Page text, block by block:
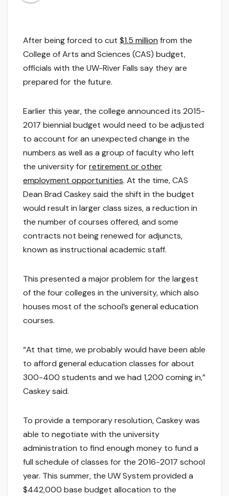
After being forced to cut $1.5 million from the
College of Arts and Sciences (CAS) budget,
officials with the UW-River Falls say they are
prepared for the future.
Earlier this year, the college announced its 2015-
2017 biennial budget would need to be adjusted
to account for an unexpected change in the
numbers as well as a group of faculty who left
the university forretirement or other
employment opportunities. At the time, CAS
Dean Brad Caskey said the shift in the budget
would result in larger class sizes, a reduction in
the number of courses offered, and some
contracts not being renewed for adjuncts,
known as instructional academic staff.
This presented a major problem for the largest
of the four colleges in the university, which also
houses most of the school’s general education
courses.
“At that time, we probably would have been able
to afford general education classes for about
300-400 students and we had 1,200 coming in,”
Caskey said.
To provide a temporary resolution, Caskey was
able to negotiate with the university
administration to find enough money to fund a
full schedule of classes for the 2016-2017 school
year. This summer, the UW System provided a
$442,000 base budget allocation to the